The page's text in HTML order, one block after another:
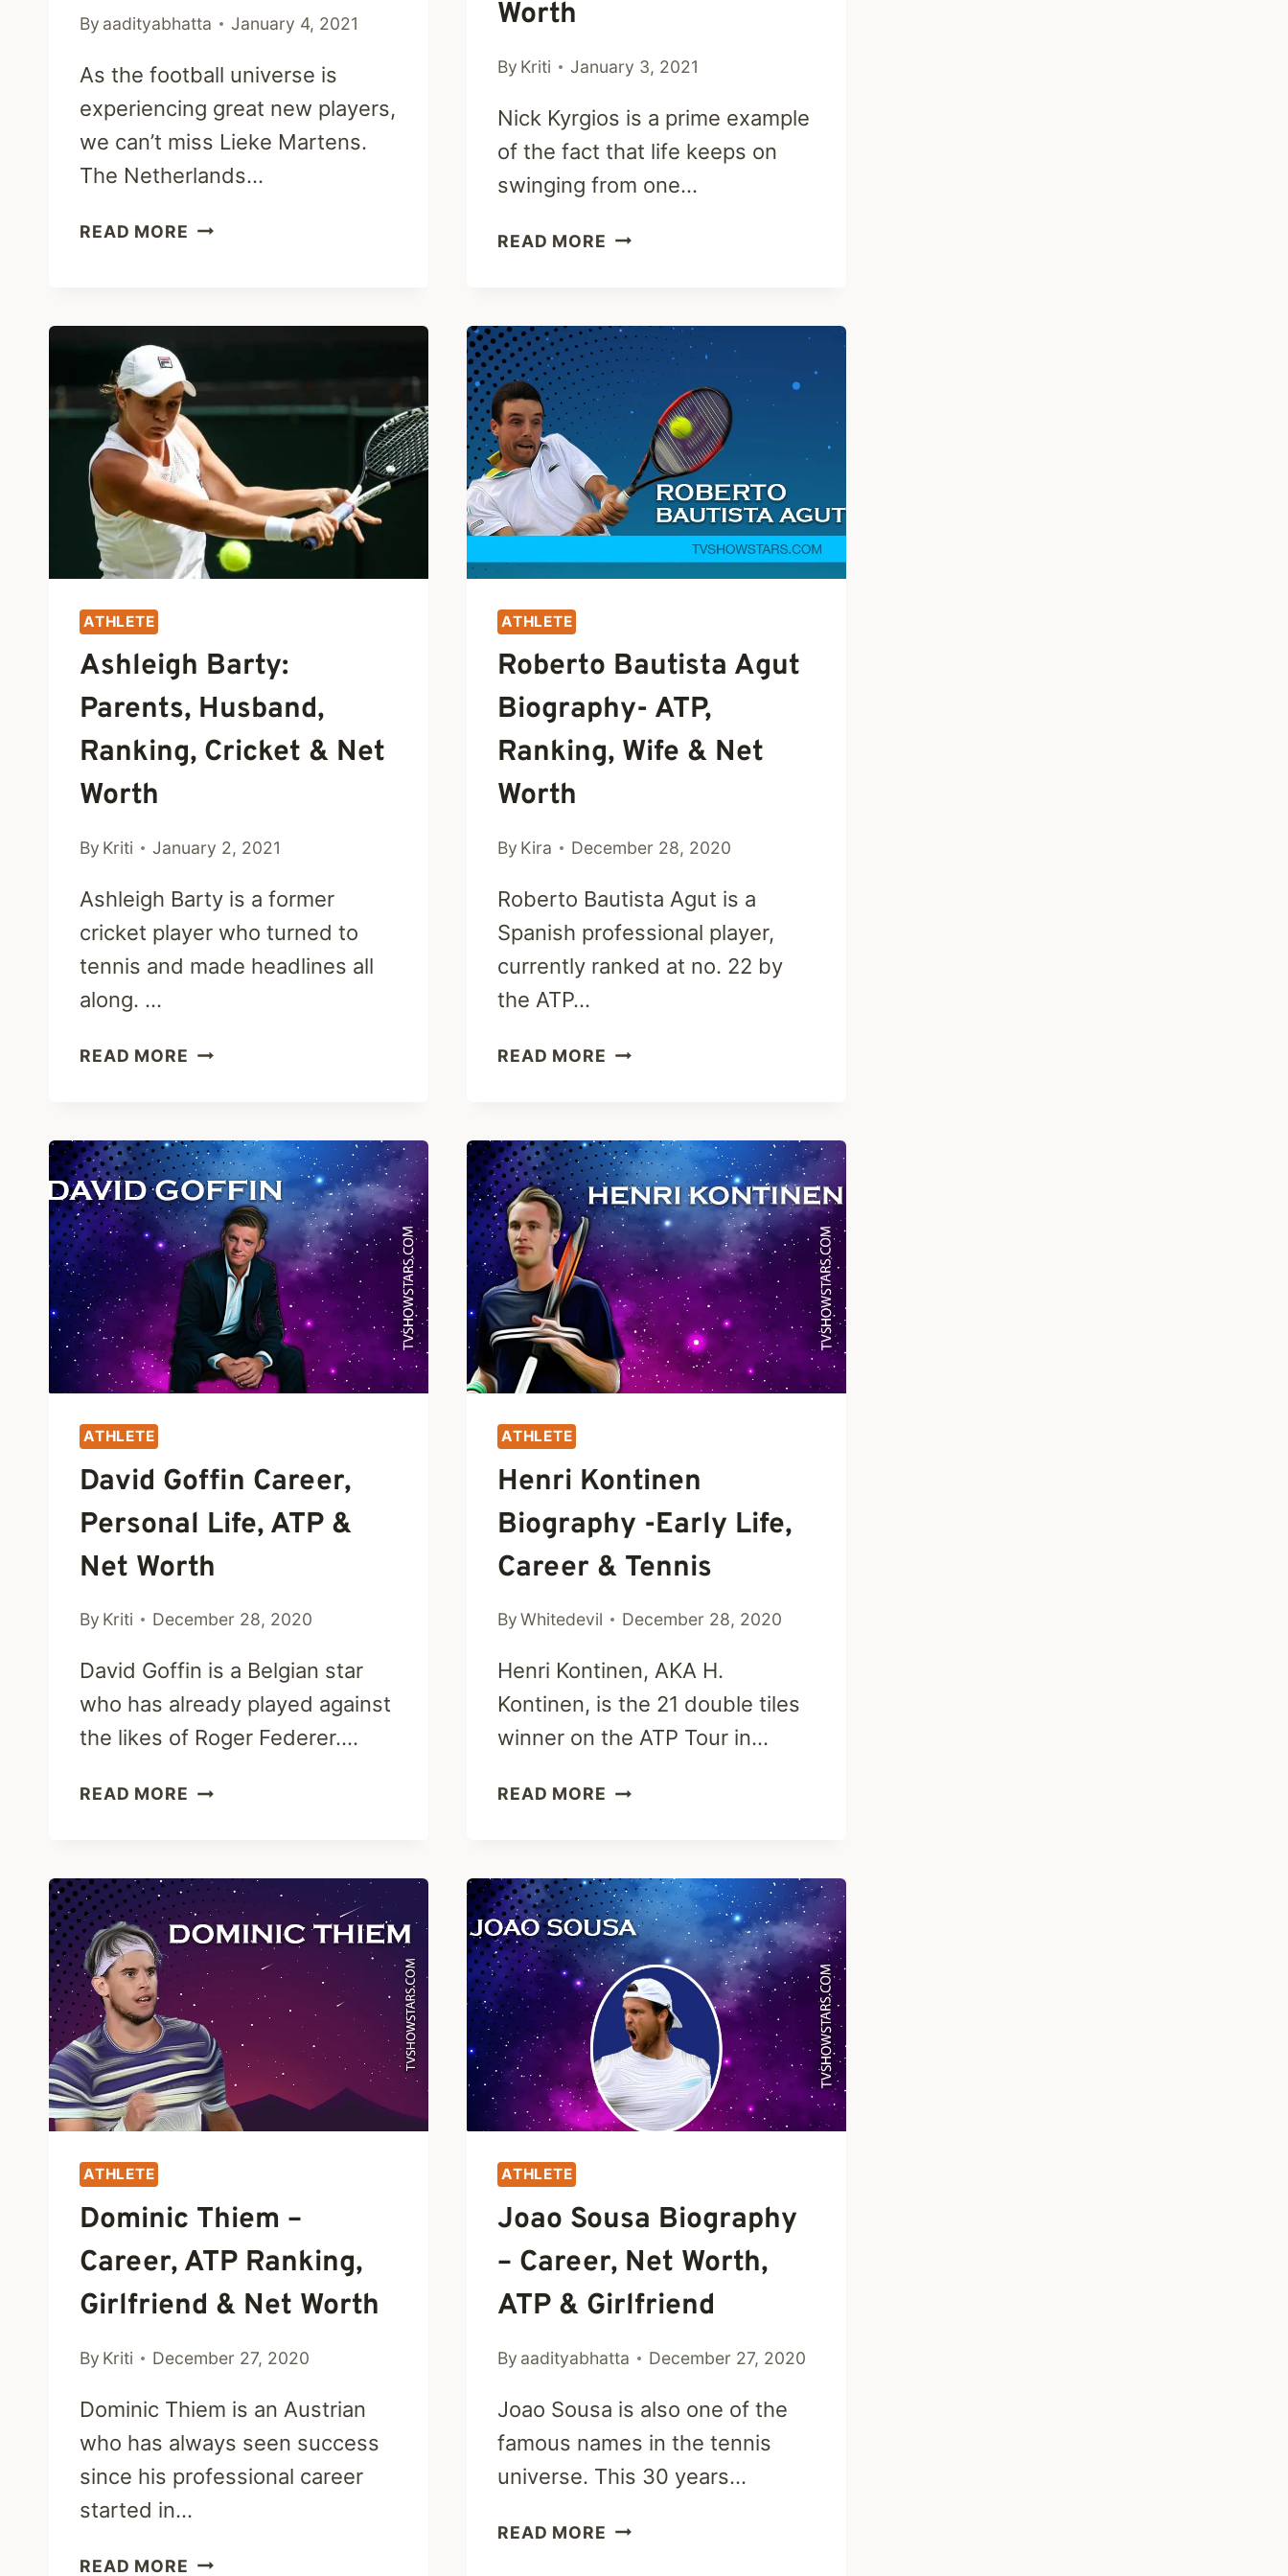
By aadityabhatta January 4, 2021
As the football universe is
experiencing great new players,
we can’t miss Lieke Martens.
The Netherlands…
READ MORE LIEKE
NETHERLANDS
NET
WORTH
Worth
By Kriti January 3, 2021
Nick Kyrgios is a prime example
of the fact that life keeps on
swinging from one…
READ MORE NICK
CAREER,
PERSONAL
LIFE
&
NET
WORTH
ATHLETE
Ashleigh Barty:
Parents, Husband,
Ranking, Cricket & Net
Worth
By Kriti January 2, 2021
Ashleigh Barty is a former
cricket player who turned to
tennis and made headlines all
along. …
READ MORE ASHLEIGH
RANKING,
CRICKET
&
NET
WORTH
ATHLETE
Roberto Bautista Agut
Biography- ATP,
Ranking, Wife & Net
Worth
By Kira December 28, 2020
Roberto Bautista Agut is a
Spanish professional player,
currently ranked at no. 22 by
the ATP…
READ MORE ROBERTO
ATP,
RANKING,
WIFE
&
NET
WORTH
ATHLETE
David Goffin Career,
Personal Life, ATP &
Net Worth
By Kriti December 28, 2020
David Goffin is a Belgian star
who has already played against
the likes of Roger Federer….
READ MORE DAVID
LIFE,
ATP
&
NET
WORTH
ATHLETE
Henri Kontinen
Biography -Early Life,
Career & Tennis
By Whitedevil December 28, 2020
Henri Kontinen, AKA H.
Kontinen, is the 21 double tiles
winner on the ATP Tour in…
READ MORE HENRI
EARLY
LIFE,
CAREER
&
TENNIS
ATHLETE
Dominic Thiem –
Career, ATP Ranking,
Girlfriend & Net Worth
By Kriti December 27, 2020
Dominic Thiem is an Austrian
who has always seen success
since his professional career
started in…
READ MORE DOMINIC
ATHLETE
Joao Sousa Biography
– Career, Net Worth,
ATP & Girlfriend
By aadityabhatta December 27, 2020
Joao Sousa is also one of the
famous names in the tennis
universe. This 30 years…
READ MORE JOAO